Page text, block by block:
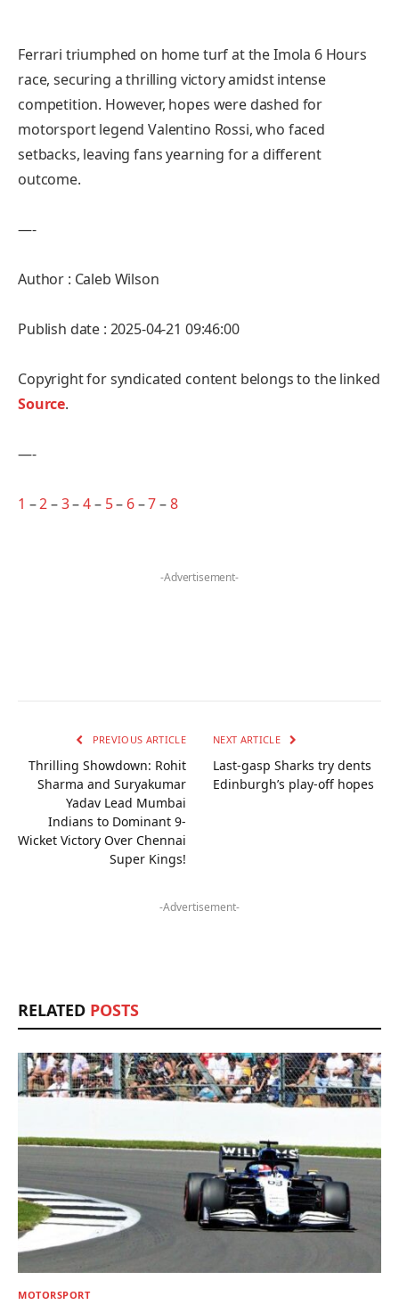
Ferrari triumphed on home turf at the Imola 6 Hours
race, securing a thrilling victory amidst intense
competition. However, hopes were dashed for
motorsport legend Valentino Rossi, who faced
setbacks, leaving fans yearning for a different
outcome.
—-
Author : Caleb Wilson
Publish date : 2025-04-21 09:46:00
Copyright for syndicated content belongs to the linked
Source.
—-
1 –2–3–4– 5– 6–7–8
-Advertisement-
PREVIOUS ARTICLE
Thrilling Showdown: Rohit
Sharma and Suryakumar
Yadav Lead Mumbai
Indians to Dominant 9-
Wicket Victory Over Chennai
Super Kings!
NEXT ARTICLE
Last-gasp Sharks try dents
Edinburgh’s play-off hopes
-Advertisement-
RELATED POSTS
MOTORSPORT